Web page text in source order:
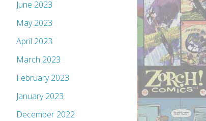
June 2023
May 2023
April 2023
March 2023
February 2023
January 2023
December 2022